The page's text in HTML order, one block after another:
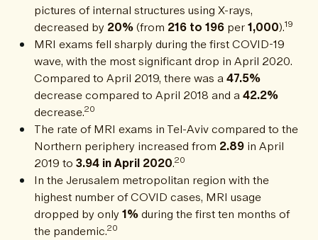
pictures of internal structures using X-rays,
decreased by 20%(from 216 to 196 per1,000).19
MRI exams fell sharply during the first COVID-19
wave, with the most significant drop in April 2020.
Compared to April 2019, there was a47.5%
decrease compared to April 2018 and a42.2%
decrease.20
The rate of MRI exams in Tel-Aviv compared to the
Northern periphery increased from 2.89 in April
2019 to 3.94 in April 2020.20
In the Jerusalem metropolitan region with the
highest number of COVID cases, MRI usage
dropped by only1%during the first ten months of
the pandemic.20